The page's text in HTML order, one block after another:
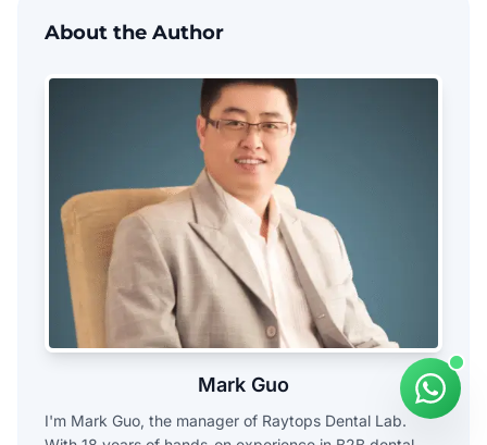
About the Author
Mark Guo
I'm Mark Guo, the manager of Raytops Dental Lab.